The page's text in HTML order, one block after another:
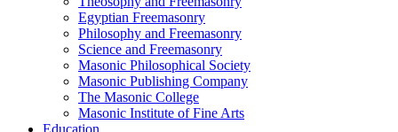
Egyptian Freemasonry
Philosophy and Freemasonry
Science and Freemasonry
Masonic Philosophical Society
Masonic Publishing Company
The Masonic College
Masonic Institute of Fine Arts
Education